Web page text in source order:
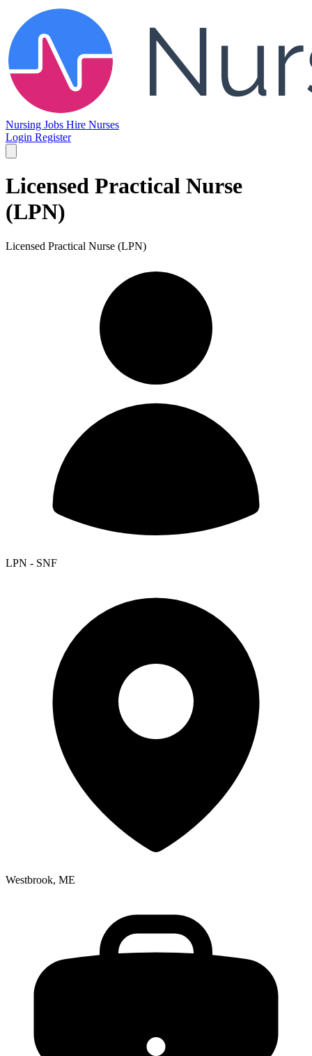
Nursing Jobs Hire Nurses
Login Register
Licensed Practical Nurse
(LPN)
Licensed Practical Nurse (LPN)
LPN - SNF
Westbrook, ME